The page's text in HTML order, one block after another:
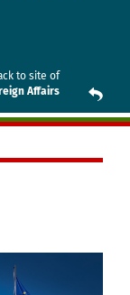
to site of
Affairs